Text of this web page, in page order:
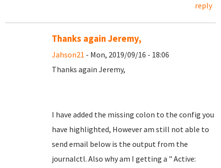
reply
Thanks again Jeremy,
Jahson21 - Mon, 2019/09/16 - 18:06
Thanks again Jeremy,
I have added the missing colon to the config you
have highlighted, However am still not able to
send email below is the output from the
journalctl. Also why am I getting a " Active: